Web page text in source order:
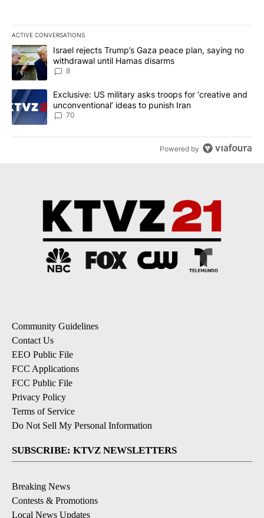
ACTIVE CONVERSATIONS
The following is a list of the most commented articles in the last
A trending article titled "Israel rejects Trump’s Gaza peace
Israel rejects Trump’s Gaza peace plan, saying no
withdrawal until Hamas disarms
8
A trending article titled "Exclusive: US military asks troops for
Exclusive: US military asks troops for ‘creative and
unconventional’ ideas to punish Iran
70
Powered by
Community Guidelines
Contact Us
EEO Public File
FCC Applications
FCC Public File
Privacy Policy
Terms of Service
Do Not Sell My Personal Information
SUBSCRIBE: KTVZ NEWSLETTERS
Breaking News
Contests & Promotions
Local News Updates